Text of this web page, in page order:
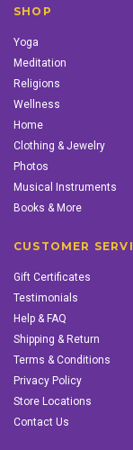
SHOP
Yoga
Meditation
Religions
Wellness
Home
Clothing & Jewelry
Photos
Musical Instruments
Books & More
CUSTOMER
Gift Certificates
Testimonials
Help & FAQ
Shipping & Return
Terms & Conditions
Privacy Policy
Store Locations
Contact Us